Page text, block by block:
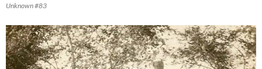
Unknown #83